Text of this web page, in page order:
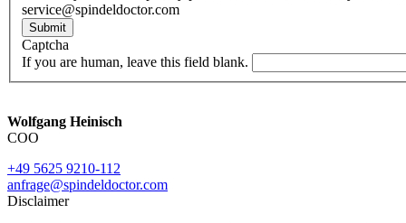
service@spindeldoctor.com
Submit
Captcha
If you are human, leave this field blank.
Wolfgang Heinisch
COO
+49 5625 9210-112
anfrage@spindeldoctor.com
Disclaimer